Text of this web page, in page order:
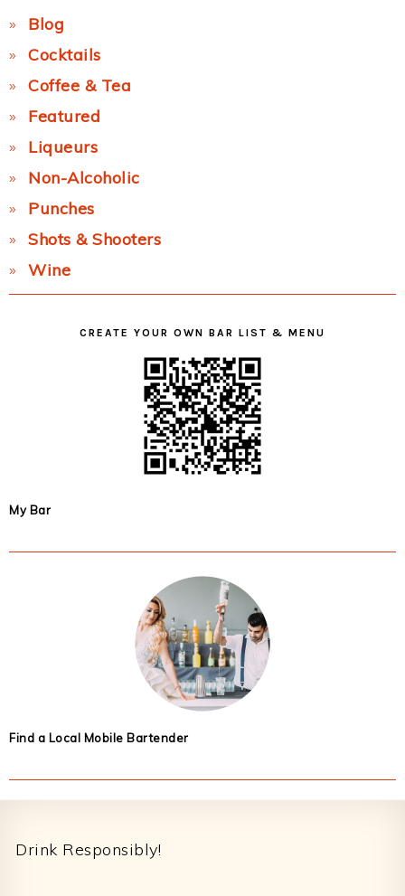
Blog
Cocktails
Coffee & Tea
Featured
Liqueurs
Non-Alcoholic
Punches
Shots & Shooters
Wine
CREATE YOUR OWN BAR LIST & MENU
My Bar
Find a Local Mobile Bartender
Drink Responsibly!